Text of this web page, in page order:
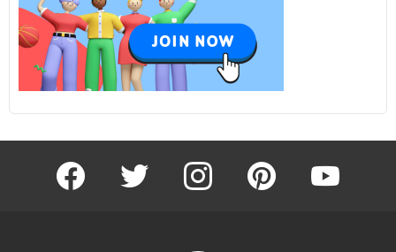
facebook twitter instagram pinterest youtube